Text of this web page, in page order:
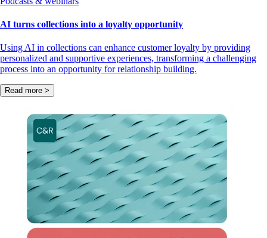
AI turns collections into a loyalty opportunity
Using AI in collections can enhance customer loyalty by providing
personalized and supportive experiences, transforming a challenging
process into an opportunity for relationship building.
Read more >